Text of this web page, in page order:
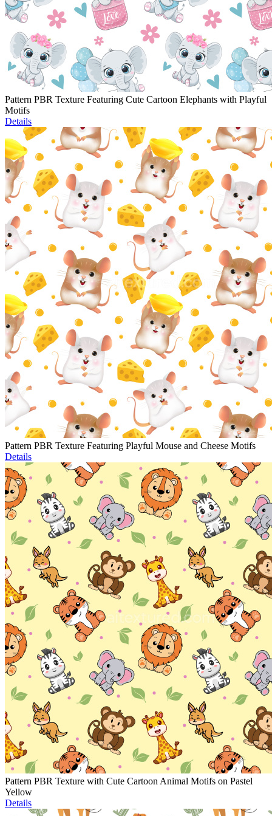
Pattern PBR Texture Featuring Cute Cartoon Elephants with Playful
Motifs
Details
Pattern PBR Texture Featuring Playful Mouse and Cheese Motifs
Details
Pattern PBR Texture with Cute Cartoon Animal Motifs on Pastel
Yellow
Details